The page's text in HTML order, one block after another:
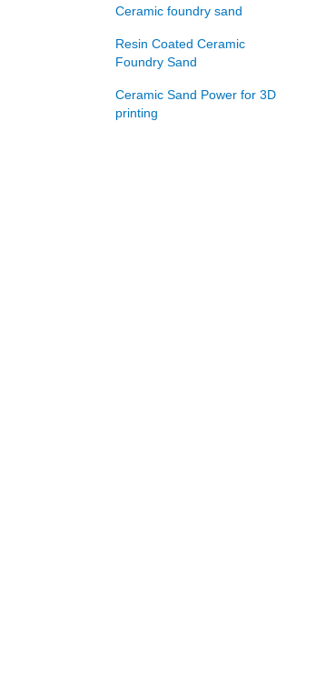
Ceramic foundry sand
Resin Coated Ceramic
Foundry Sand
Ceramic Sand Power for 3D
printing